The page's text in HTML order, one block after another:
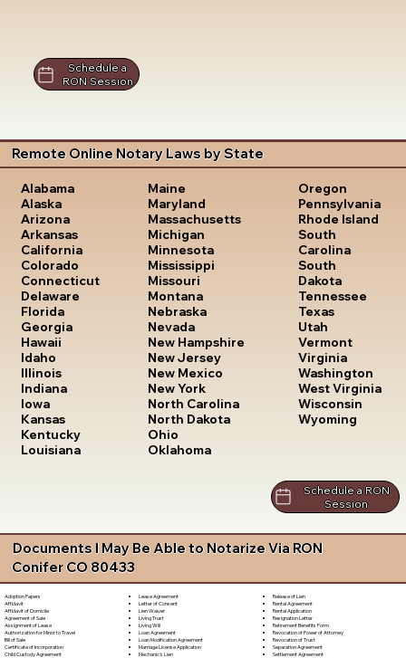
Schedule a
RON Session
Remote Online Notary Laws by State
Alabama
Alaska
Arizona
Arkansas
California
Colorado
Connecticut
Delaware
Florida
Georgia
Hawaii
Idaho
Illinois
Indiana
Iowa
Kansas
Kentucky
Louisiana
Maine
Maryland
Massachusetts
Michigan
Minnesota
Mississippi
Missouri
Montana
Nebraska
Nevada
New Hampshire
New Jersey
New Mexico
New York
North Carolina
North Dakota
Ohio
Oklahoma
Oregon
Pennsylvania
Rhode Island
South
Carolina
South
Dakota
Tennessee
Texas
Utah
Vermont
Virginia
Washington
West Virginia
Wisconsin
Wyoming
Schedule a RON
Session
Documents I May Be Able to Notarize Via RON
Conifer CO 80433
Adoption Papers
Affidavit
Affidavit of Domicile
Agreement of Sale
Assignment of Lease
Authorization for Minor to Travel
Bill of Sale
Certificate of Incorporation
Child Custody Agreement
Lease Agreement
Letter of Consent
Lien Waiver
Living Trust
Living Will
Loan Agreement
Loan Modification Agreement
Marriage License Application
Mechanic's Lien
Release of Lien
Rental Agreement
Rental Application
Resignation Letter
Retirement Benefits Form
Revocation of Power of Attorney
Revocation of Trust
Separation Agreement
Settlement Agreement